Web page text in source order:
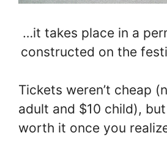
…it takes place in a
constructed on the
Tickets weren’t cheap
adult and $10 child),
worth it once you